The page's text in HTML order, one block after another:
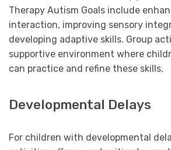
Therapy Autism Goals include
interaction, improving sensory
developing adaptive skills. Group
supportive environment where
can practice and refine these skills.
Developmental Delays
For children with developmental